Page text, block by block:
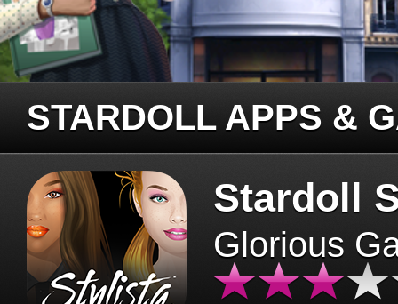
STARDOLL APPS &
Stardoll
Glorious